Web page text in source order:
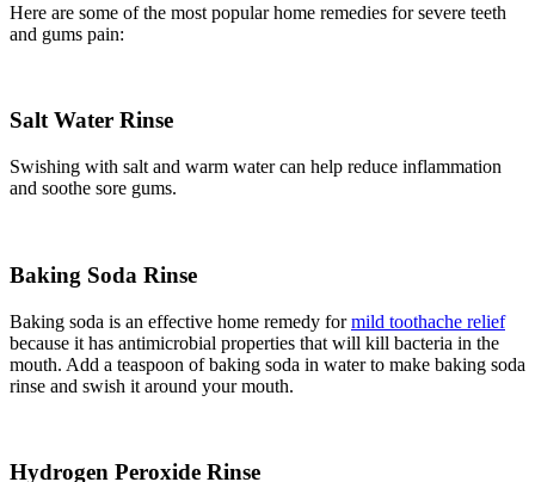
Here are some of the most popular home remedies for severe teeth
and gums pain:
Salt Water Rinse
Swishing with salt and warm water can help reduce inflammation
and soothe sore gums.
Baking Soda Rinse
Baking soda is an effective home remedy formild toothache relief
because it has antimicrobial properties that will kill bacteria in the
mouth. Add a teaspoon of baking soda in water to make baking soda
rinse and swish it around your mouth.
Hydrogen Peroxide Rinse